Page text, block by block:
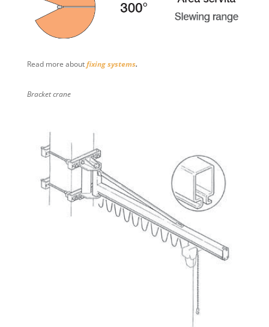
Read more aboutfixing systems.
Bracket crane